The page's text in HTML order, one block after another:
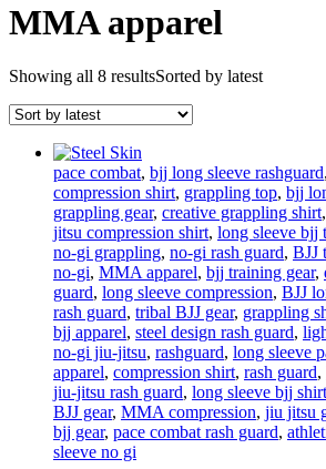
MMA apparel
Showing all 8 resultsSorted by latest
pace combat, bjj long sleeve rashguard,
compression shirt, grappling top, bjj
grappling gear, creative grappling shirt,
jitsu compression shirt, long sleeve bjj
no-gi grappling, no-gi rash guard, BJJ
no-gi, MMA apparel, bjj training gear,
guard, long sleeve compression, BJJ
rash guard, tribal BJJ gear, grappling
bjj apparel, steel design rash guard,
no-gi jiu-jitsu, rashguard, long sleeve
apparel, compression shirt, rash guard,
jiu-jitsu rash guard, long sleeve bjj shirt
BJJ gear, MMA compression, jiu jitsu
bjj gear, pace combat rash guard,
sleeve no gi